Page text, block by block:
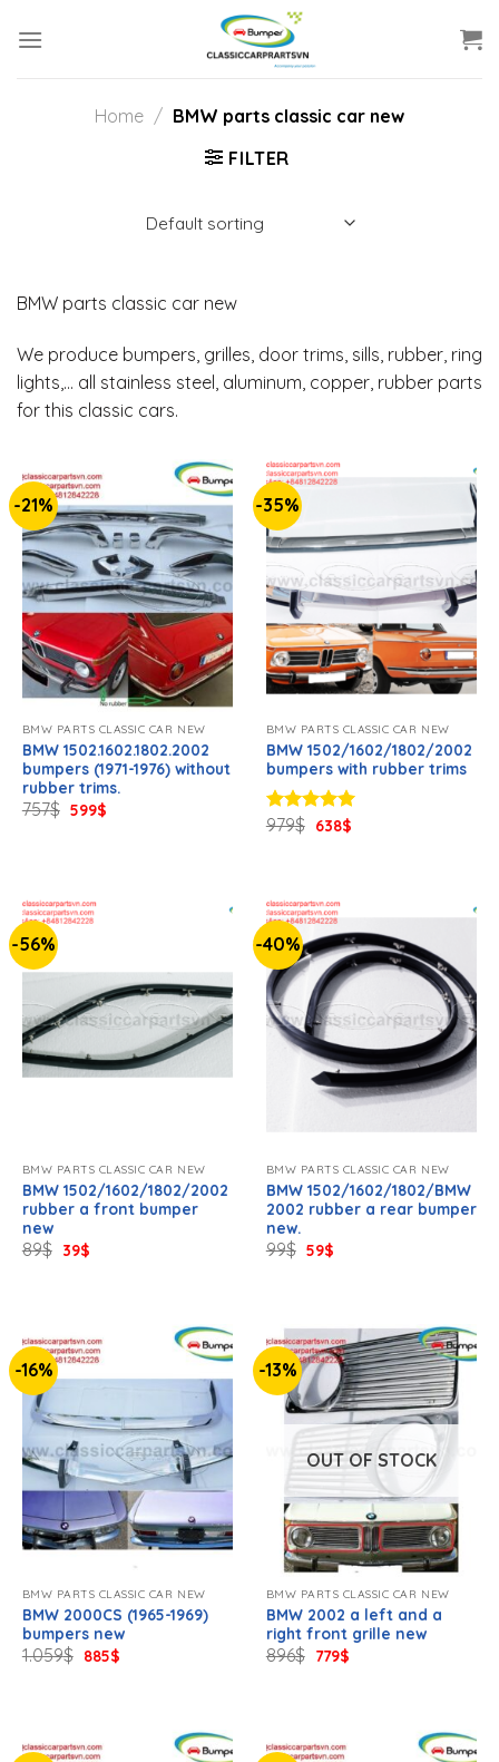
Home / BMW parts classic car new
FILTER
BMW parts classic car new
We produce bumpers, grilles, door trims, sills, rubber, ring
lights,… all stainless steel, aluminum, copper, rubber parts
for this classic cars.
-21%
BMW PARTS CLASSIC CAR NEW
BMW 1502.1602.1802.2002
bumpers (1971-1976) without
rubber trims.
757$ Original
price
599$Current
price
-35%
BMW PARTS CLASSIC CAR NEW
BMW 1502/1602/1802/2002
bumpers with rubber trims
Rated 5.00
979$ Original
price
638$Current
price
-56%
BMW PARTS CLASSIC CAR NEW
BMW 1502/1602/1802/2002
rubber a front bumper
new
89$ Original
price
39$Current
price
-40%
BMW PARTS CLASSIC CAR NEW
BMW 1502/1602/1802/BMW
2002 rubber a rear bumper
new.
99$ Original
price
59$Current
price
-16%
BMW PARTS CLASSIC CAR NEW
BMW 2000CS (1965-1969)
bumpers new
1.059$ Original
price
885$Current
price
-13%
OUT OF STOCK
BMW PARTS CLASSIC CAR NEW
BMW 2002 a left and a
right front grille new
896$ Original
price
779$Current
price